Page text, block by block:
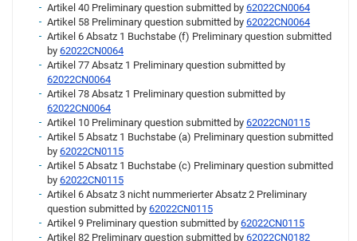
Artikel 40 Preliminary question submitted by 62022CN0064
Artikel 58 Preliminary question submitted by 62022CN0064
Artikel 6 Absatz 1 Buchstabe (f) Preliminary question submitted
by 62022CN0064
Artikel 77 Absatz 1 Preliminary question submitted by
62022CN0064
Artikel 78 Absatz 1 Preliminary question submitted by
62022CN0064
Artikel 10 Preliminary question submitted by 62022CN0115
Artikel 5 Absatz 1 Buchstabe (a) Preliminary question submitted
by 62022CN0115
Artikel 5 Absatz 1 Buchstabe (c) Preliminary question submitted
by 62022CN0115
Artikel 6 Absatz 3 nicht nummerierter Absatz 2 Preliminary
question submitted by 62022CN0115
Artikel 9 Preliminary question submitted by 62022CN0115
Artikel 82 Preliminary question submitted by 62022CN0182